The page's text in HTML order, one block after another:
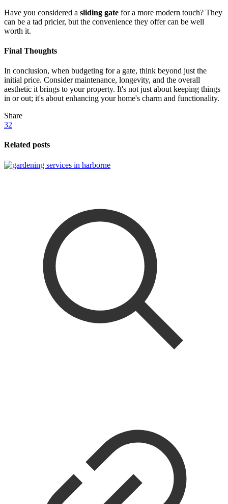
Have you considered a sliding gate for a more modern touch? They
can be a tad pricier, but the convenience they offer can be well
worth it.
Final Thoughts
In conclusion, when budgeting for a gate, think beyond just the
initial price. Consider maintenance, longevity, and the overall
aesthetic it brings to your property. It's not just about keeping things
in or out; it's about enhancing your home's charm and functionality.
Share
32
Related posts